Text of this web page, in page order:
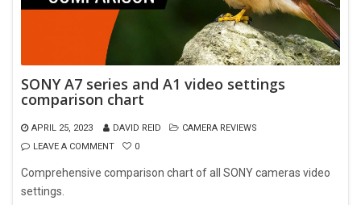
SONY A7 series and A1 video settings
comparison chart
APRIL 25, 2023 DAVID REID
CAMERA REVIEWS
LEAVE A COMMENT
0
Comprehensive comparison chart of all SONY cameras video
settings.